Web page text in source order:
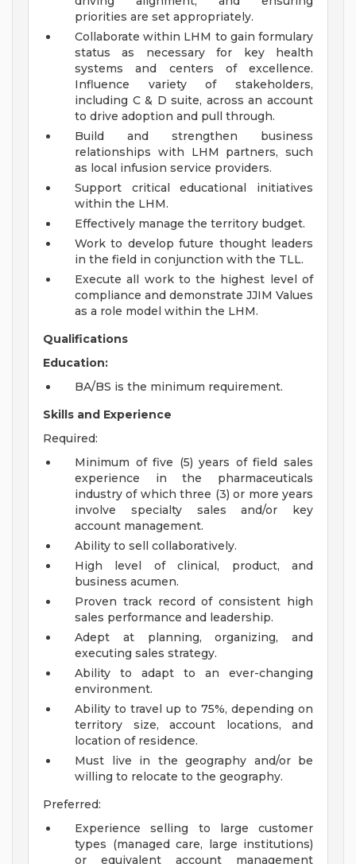
priorities are set appropriately.
Collaborate within LHM to gain formulary
status as necessary for key health
systems and centers of excellence.
Influence variety of stakeholders,
including C & D suite, across an account
to drive adoption and pull through.
Build and strengthen business
relationships with LHM partners, such
as local infusion service providers.
Support critical educational initiatives
within the LHM.
Effectively manage the territory budget.
Work to develop future thought leaders
in the field in conjunction with the TLL.
Execute all work to the highest level of
compliance and demonstrate JJIM Values
as a role model within the LHM.
Qualifications
Education:
BA/BS is the minimum requirement.
Skills and Experience
Required:
Minimum of five (5) years of field sales
experience in the pharmaceuticals
industry of which three (3) or more years
involve specialty sales and/or key
account management.
Ability to sell collaboratively.
High level of clinical, product, and
business acumen.
Proven track record of consistent high
sales performance and leadership.
Adept at planning, organizing, and
executing sales strategy.
Ability to adapt to an ever-changing
environment.
Ability to travel up to 75%, depending on
territory size, account locations, and
location of residence.
Must live in the geography and/or be
willing to relocate to the geography.
Preferred:
Experience selling to large customer
types (managed care, large institutions)
or equivalent account management